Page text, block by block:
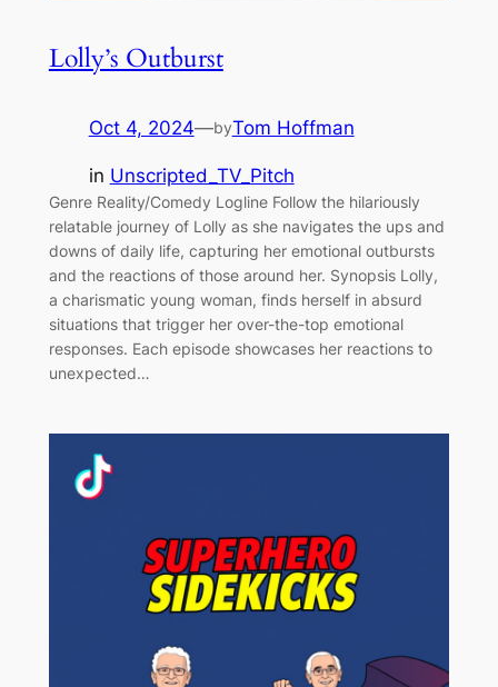
Lolly’s Outburst
Oct 4, 2024—byTom Hoffman
in Unscripted_TV_Pitch
Genre Reality/Comedy Logline Follow the hilariously
relatable journey of Lolly as she navigates the ups and
downs of daily life, capturing her emotional outbursts
and the reactions of those around her. Synopsis Lolly,
a charismatic young woman, finds herself in absurd
situations that trigger her over-the-top emotional
responses. Each episode showcases her reactions to
unexpected…